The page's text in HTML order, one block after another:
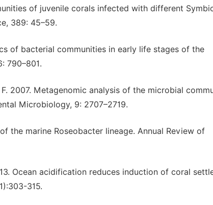
of juvenile corals infected with different
389: 45–59.
of bacterial communities in early life stages of the
790–801.
2007. Metagenomic analysis of the microbial
Microbiology, 9: 2707–2719.
the marine Roseobacter lineage. Annual Review of
Ocean acidification reduces induction of coral
315.